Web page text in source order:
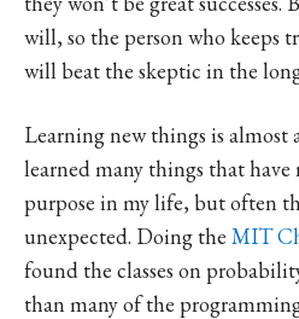
will, so the person who keeps
will beat the skeptic in the
Learning new things is almost
learned many things that have
purpose in my life, but often
unexpected. Doing the MIT
found the classes on
than many of the